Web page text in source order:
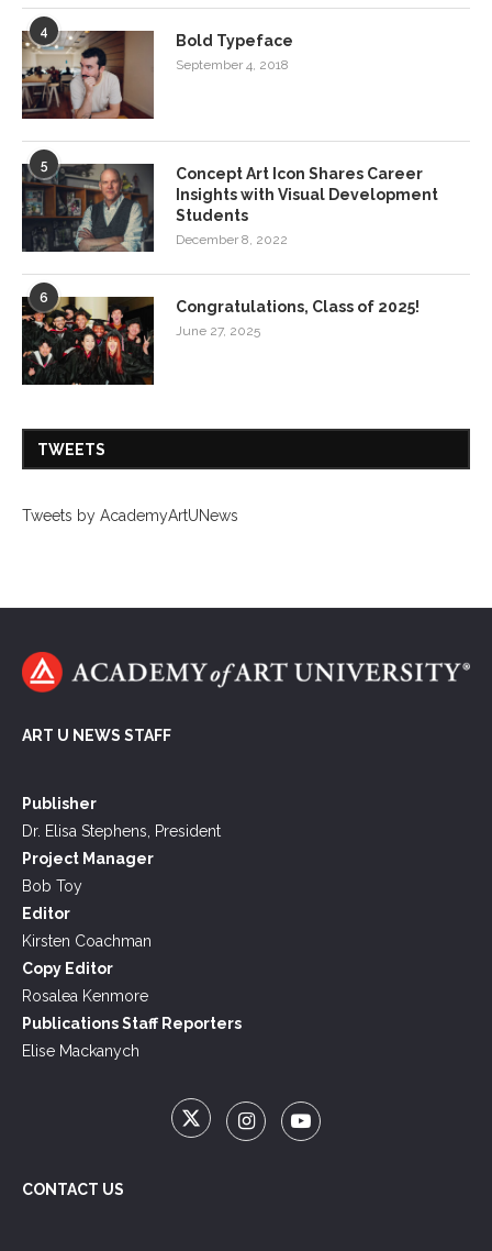
4 Bold Typeface
September 4, 2018
5
Concept Art Icon Shares Career
Insights with Visual Development
Students
December 8, 2022
6 Congratulations, Class of 2025!
June 27, 2025
TWEETS
Tweets by AcademyArtUNews
ART U NEWS STAFF
Publisher
Dr. Elisa Stephens, President
Project Manager
Bob Toy
Editor
Kirsten Coachman
Copy Editor
Rosalea Kenmore
Publications Staff Reporters
Elise Mackanych
CONTACT US